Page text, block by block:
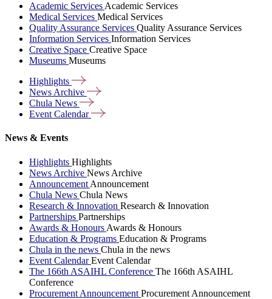
Academic Services Academic Services
Medical Services Medical Services
Quality Assurance Services Quality Assurance Services
Information Services Information Services
Creative Space Creative Space
Museums Museums
Highlights
News Archive
Chula News
Event Calendar
News & Events
Highlights Highlights
News Archive News Archive
Announcement Announcement
Chula News Chula News
Research & Innovation Research & Innovation
Partnerships Partnerships
Awards & Honours Awards & Honours
Education & Programs Education & Programs
Chula in the news Chula in the news
Event CalendarEvent Calendar
The 166th ASAIHL Conference The 166th ASAIHL
Conference
Procurement Announcement Procurement Announcement